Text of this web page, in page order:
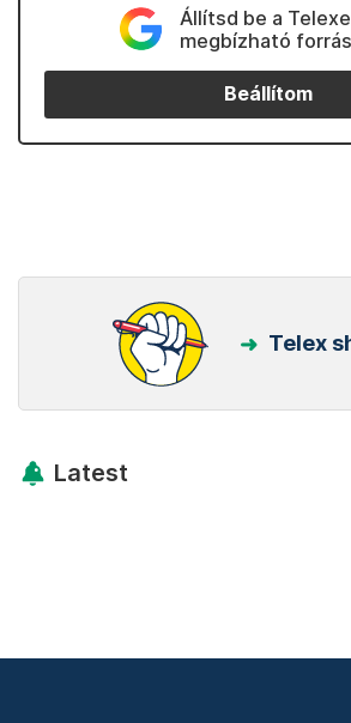
Állítsd be a
megbízható
Beállítom
Telex
Latest